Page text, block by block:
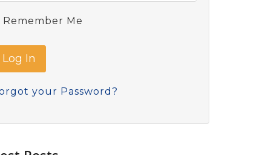
Remember Me
your Password?